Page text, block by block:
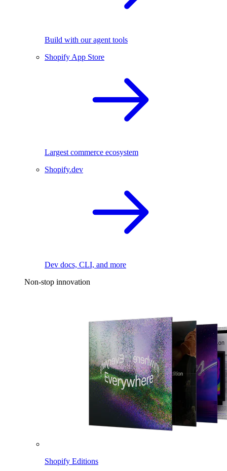
Build with our agent tools
Shopify App Store
Largest commerce ecosystem
Shopify.dev
Dev docs, CLI, and more
Non-stop innovation
Shopify Editions